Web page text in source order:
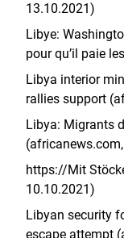
13.10.2021)
Libye:
pour qu’il paie
Libya interior
rallies support
Libya: Migrants
https://Mit
10.10.2021)
Libyan security
escape attempt